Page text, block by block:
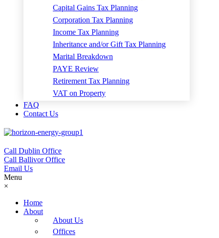
Capital Gains Tax Planning
Corporation Tax Planning
Income Tax Planning
Inheritance and/or Gift Tax Planning
Marital Breakdown
PAYE Review
Retirement Tax Planning
VAT on Property
FAQ
Contact Us
Call Dublin Office
Call Ballivor Office
Email Us
Menu
×
Home
About
About Us
Offices